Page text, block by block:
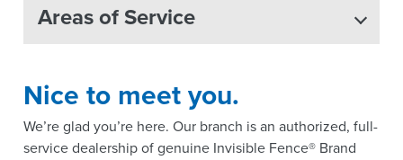
Areas of Service
Nice to meet you.
We’re glad you’re here. Our branch is an authorized, full-
service dealership of genuine Invisible Fence® Brand